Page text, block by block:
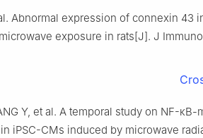
Abnormal expression of connexin 43
exposure in rats[J]. J
Y, et al. A temporal study on NF-
iPSC-CMs induced by microwave